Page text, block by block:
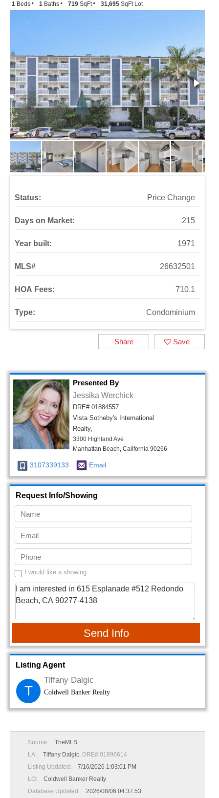
1 Beds 1 Baths 719 SqFt 31,695 SqFt Lot
Status: Price Change
Days on Market: 215
Year built: 1971
MLS# 26632501
HOA Fees: 710.1
Type: Condominium
Save
Share
Presented By
Jessika Werchick
DRE# 01884557
Vista Sotheby's International
Realty,
3300 Highland Ave
Manhattan Beach, California 90266
3107339133 Email
Request Info/Showing
I would like a showing
Send Info
Listing Agent
T
Tiffany Dalgic
Coldwell Banker Realty
Source:
TheMLS
LA:
Tiffany Dalgic, DRE# 01896614
Listing Updated:
7/16/2026 1:03:01 PM
LO:
Coldwell Banker Realty
Database Updated:
2026/08/06 04:37:53